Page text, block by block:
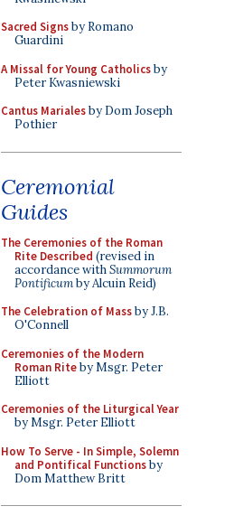
Sacred Signsby Romano
Guardini
A Missal for Young Catholicsby
Peter Kwasniewski
Cantus Marialesby Dom Joseph
Pothier
Ceremonial
Guides
The Ceremonies of the Roman
Rite Described (revised in
accordance withSummorum
Pontificumby Alcuin Reid)
The Celebration of Massby J.B.
O'Connell
Ceremonies of the Modern
Roman Riteby Msgr. Peter
Elliott
Ceremonies of the Liturgical Year
by Msgr. Peter Elliott
How To Serve - In Simple, Solemn
and Pontifical Functionsby
Dom Matthew Britt